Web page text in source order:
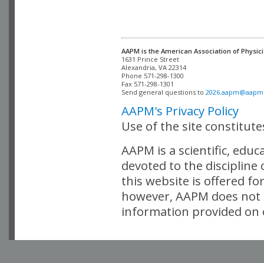
AAPM is the American Association of
Alexandria, VA 22314
Phone 571-298-1300
Fax 571-298-1301
Send general questions to
AAPM's Privacy Policy
Use of the site
AAPM is a scientific,
devoted to the
this website is offered
however, AAPM does
information provided on